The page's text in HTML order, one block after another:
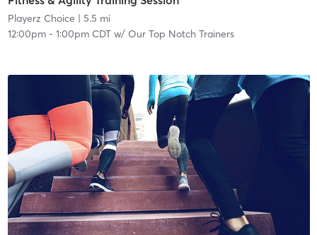
Playerz Choice | 5.5 mi
12:00pm- 1:00pm CDTw/ Our Top Notch Trainers